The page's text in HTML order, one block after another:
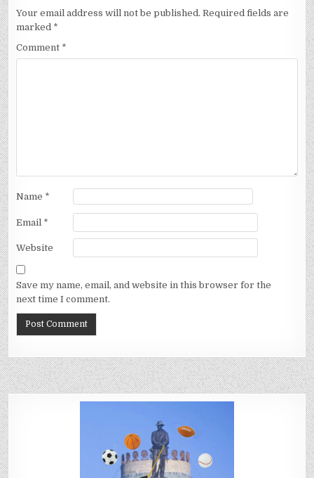
Your email address will not be published. Required fields are
marked *
Comment *
Name *
Email *
Website
Save my name, email, and website in this browser for the
next time I comment.